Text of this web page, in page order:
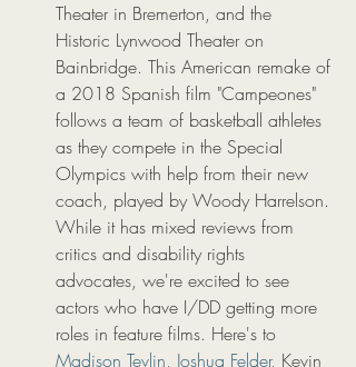
Theater in Bremerton, and the
Historic Lynwood Theater on
Bainbridge. This American remake of
a 2018 Spanish film "Campeones"
follows a team of basketball athletes
as they compete in the Special
Olympics with help from their new
coach, played by Woody Harrelson.
While it has mixed reviews from
critics and disability rights
advocates, we're excited to see
actors who have I/DD getting more
roles in feature films. Here's to
Madison Tevlin, Joshua Felder, Kevin